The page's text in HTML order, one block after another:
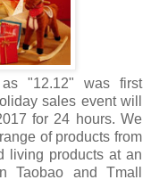
"12.12" was first
sales event will
for 24 hours. We
of products from
living products at an
Taobao and Tmall